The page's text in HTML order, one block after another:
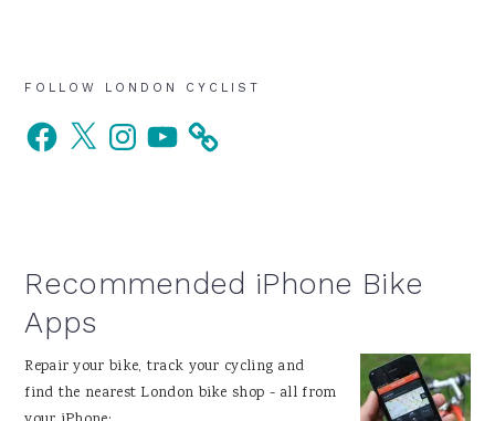
Primary
Sidebar
FOLLOW LONDON CYCLIST
Facebook
X InstagramYouTube
Recommended iPhone Bike
Apps
Repair your bike, track your cycling and
find the nearest London bike shop - all from